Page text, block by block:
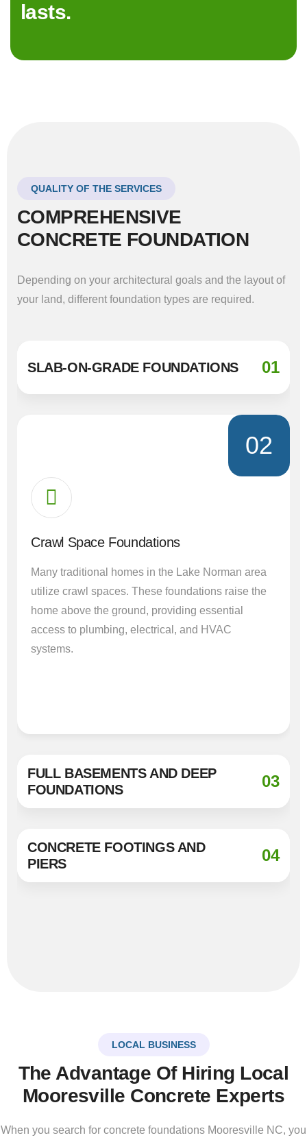
lasts.
QUALITY OF THE SERVICES
COMPREHENSIVE
CONCRETE FOUNDATION
Depending on your architectural goals and the layout of
your land, different foundation types are required.
SLAB-ON-GRADE FOUNDATIONS 01
Crawl Space Foundations
Many traditional homes in the Lake Norman area
utilize crawl spaces. These foundations raise the
home above the ground, providing essential
access to plumbing, electrical, and HVAC
systems.
02
FULL BASEMENTS AND DEEP
FOUNDATIONS
03
CONCRETE FOOTINGS AND
PIERS
04
LOCAL BUSINESS
The Advantage Of Hiring Local
Mooresville Concrete Experts
When you search for concrete foundations Mooresville NC, you